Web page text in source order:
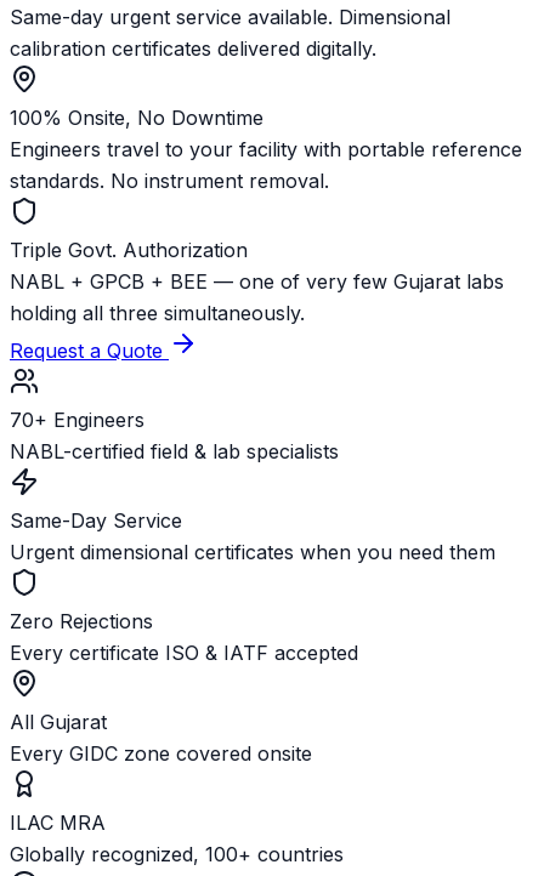
Same-day urgent service available. Dimensional
calibration certificates delivered digitally.
100% Onsite, No Downtime
Engineers travel to your facility with portable reference
standards. No instrument removal.
Triple Govt. Authorization
NABL + GPCB + BEE — one of very few Gujarat labs
holding all three simultaneously.
Request a Quote
70+ Engineers
NABL-certified field & lab specialists
Same-Day Service
Urgent dimensional certificates when you need them
Zero Rejections
Every certificate ISO & IATF accepted
All Gujarat
Every GIDC zone covered onsite
ILAC MRA
Globally recognized, 100+ countries